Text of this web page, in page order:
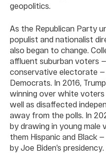
geopolitics.
As the Republican Party
populist and nationalist
also began to change.
affluent suburban voters
conservative electorate
Democrats. In 2016,
winning over white
well as disaffected
away from the polls. In
by drawing in young male
them Hispanic and Black
by Joe Biden’s presidency.